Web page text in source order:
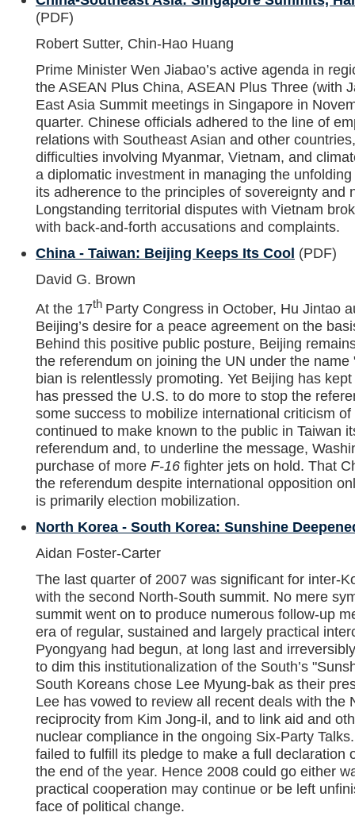
(PDF)
Robert Sutter, Chin-Hao Huang
Prime Minister Wen Jiabao’s active agenda in
the ASEAN Plus China, ASEAN Plus Three (with
East Asia Summit meetings in Singapore in
quarter. Chinese officials adhered to the line of
relations with Southeast Asian and other
difficulties involving Myanmar, Vietnam, and
a diplomatic investment in managing the
its adherence to the principles of sovereignty and
Longstanding territorial disputes with Vietnam
with back-and-forth accusations and complaints.
China - Taiwan: Beijing Keeps Its Cool (PDF)
David G. Brown
At the 17th Party Congress in October, Hu Jintao
Beijing’s desire for a peace agreement on the
Behind this positive public posture, Beijing
the referendum on joining the UN under the name
bian is relentlessly promoting. Yet Beijing has
has pressed the U.S. to do more to stop the
some success to mobilize international criticism
continued to make known to the public in Taiwan
referendum and, to underline the message,
purchase of more F-16 fighter jets on hold. That
the referendum despite international opposition
is primarily election mobilization.
North Korea - South Korea: Sunshine
Aidan Foster-Carter
The last quarter of 2007 was significant for inter-
with the second North-South summit. No mere
summit went on to produce numerous follow-up
era of regular, sustained and largely practical
Pyongyang had begun, at long last and
to dim this institutionalization of the South’s
South Koreans chose Lee Myung-bak as their
Lee has vowed to review all recent deals with the
reciprocity from Kim Jong-il, and to link aid and
nuclear compliance in the ongoing Six-Party
failed to fulfill its pledge to make a full declaration
the end of the year. Hence 2008 could go either
practical cooperation may continue or be left
face of political change.